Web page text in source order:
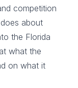
competition
about
the Florida
what the
on what it